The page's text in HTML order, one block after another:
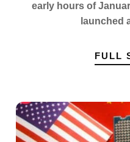
early hours of
launched
FULL